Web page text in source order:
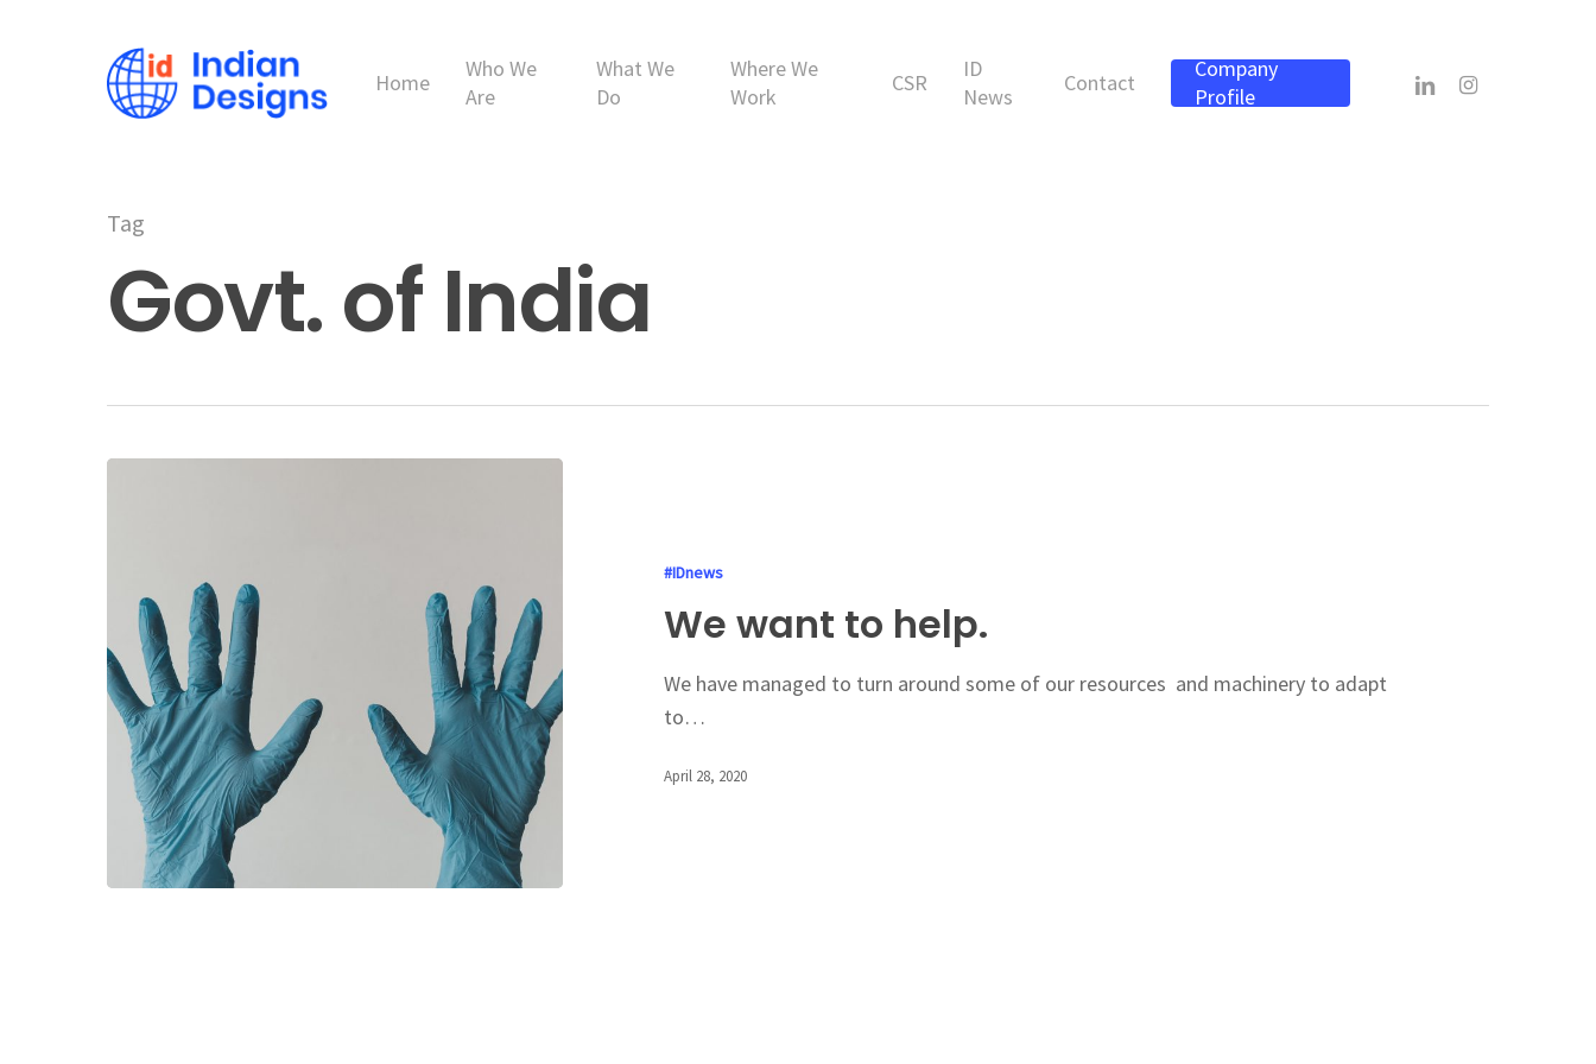
Home
Who We
Are
What We
Do
Where We
Work
CSR
ID
News
Contact
Company
Profile
linkedininstagram
Tag
Govt. of India
#IDnews
We want to help.
We have managed to turn around some of our resources and machinery to adapt
to…
April 28, 2020